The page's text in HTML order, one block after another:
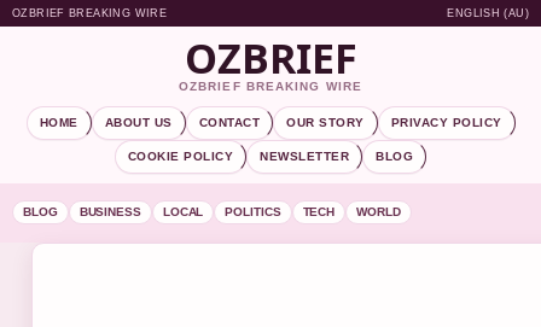
OZBRIEF BREAKING WIRE ENGLISH (AU)
OZBRIEF
OZBRIEF BREAKING WIRE
HOME ABOUT US CONTACT OUR STORY PRIVACY POLICY
COOKIE POLICY NEWSLETTER BLOG
BLOG BUSINESS LOCAL POLITICS TECH WORLD